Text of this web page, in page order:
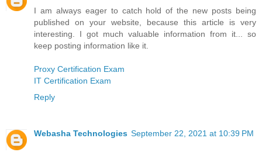
I am always eager to catch hold of the new posts being
published on your website, because this article is very
interesting. I got much valuable information from it... so
keep posting information like it.
Proxy Certification Exam
IT Certification Exam
Reply
Webasha Technologies September 22, 2021 at 10:39 PM